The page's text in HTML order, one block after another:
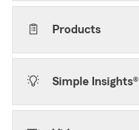
Products
Simple Insights®